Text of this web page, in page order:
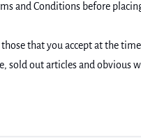
and Conditions before
that you accept at the time
sold out articles and obvious